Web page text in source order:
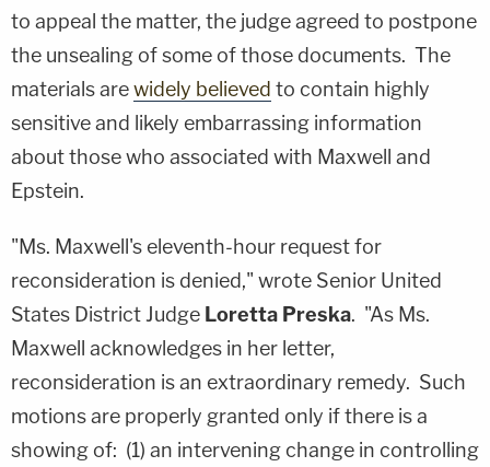
to appeal the matter, the judge agreed to postpone
the unsealing of some of those documents. The
materials arewidely believed to contain highly
sensitive and likely embarrassing information
about those who associated with Maxwell and
Epstein.
"Ms. Maxwell's eleventh-hour request for
reconsideration is denied," wrote Senior United
States District Judge Loretta Preska. "As Ms.
Maxwell acknowledges in her letter,
reconsideration is an extraordinary remedy. Such
motions are properly granted only if there is a
showing of: (1) an intervening change in controlling